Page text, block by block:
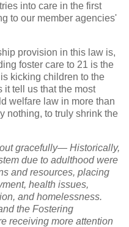
into care in the first
to our member agencies'
provision in this law is,
foster care to 21 is the
kicking children to the
it tell us that the most
welfare law in more than
nothing, to truly shrink the
gracefully— Historically,
due to adulthood were
and resources, placing
health issues,
and homelessness.
the Fostering
receiving more attention